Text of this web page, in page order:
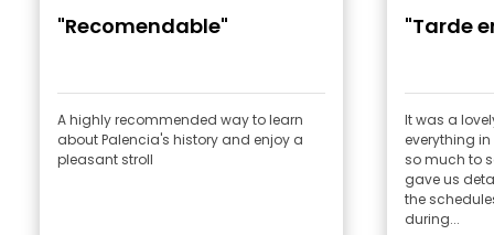
"Recomendable"
A highly recommended way to learn
about Palencia's history and enjoy a
pleasant stroll
It was a
everything
so much to
gave us
the
during...